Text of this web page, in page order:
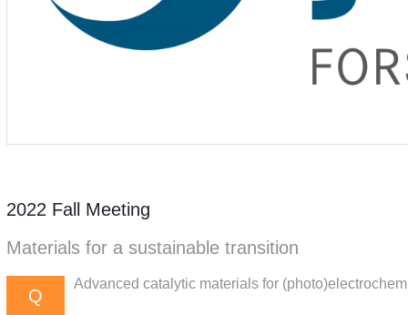
2022 Fall Meeting
Materials for a sustainable transition
Q
Advanced catalytic materials for